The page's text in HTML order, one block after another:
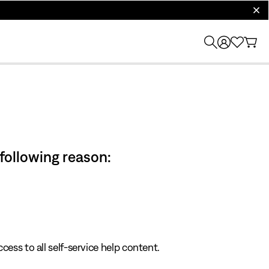
reason:
to all self-service help content.